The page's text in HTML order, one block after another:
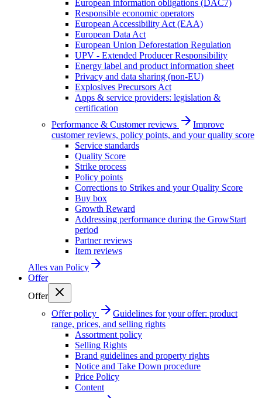
European information obligations (DAC7)
Responsible economic operators
European Accessibility Act (EAA)
European Data Act
European Union Deforestation Regulation
UPV - Extended Producer Responsibility
Energy label and product information sheet
Privacy and data sharing (non-EU)
Explosives Precursors Act
Apps & service providers: legislation &
certification
Performance & Customer reviews
Improve
customer reviews, policy points, and your quality score
Service standards
Quality Score
Strike process
Policy points
Corrections to Strikes and your Quality Score
Buy box
Growth Reward
Addressing performance during the GrowStart
period
Partner reviews
Item reviews
Alles van Policy
Offer
Offer
Offer policy
Guidelines for your offer: product
range, prices, and selling rights
Assortment policy
Selling Rights
Brand guidelines and property rights
Notice and Take Down procedure
Price Policy
Content